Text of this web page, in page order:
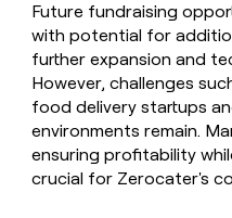
Future fundraising
with potential for
further expansion and
However, challenges
food delivery startups
environments remain.
ensuring profitability
crucial for Zerocater's